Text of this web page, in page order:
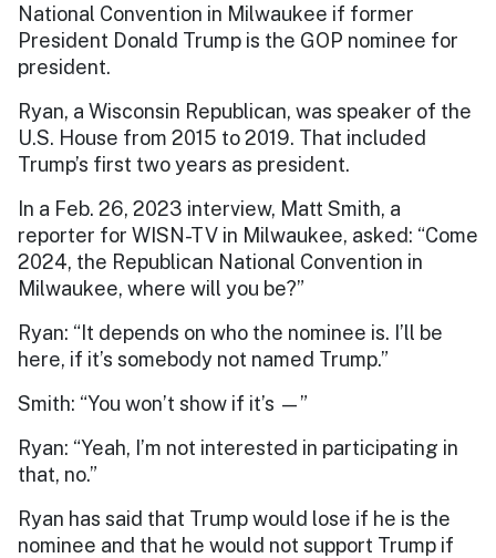
National Convention in Milwaukee if former
President Donald Trump is the GOP nominee for
president.
Ryan, a Wisconsin Republican, was speaker of the
U.S. House from 2015 to 2019. That included
Trump’s first two years as president.
In a Feb. 26, 2023 interview, Matt Smith, a
reporter for WISN-TV in Milwaukee, asked: “Come
2024, the Republican National Convention in
Milwaukee, where will you be?”
Ryan: “It depends on who the nominee is. I’ll be
here, if it’s somebody not named Trump.”
Smith: “You won’t show if it’s —”
Ryan: “Yeah, I’m not interested in participating in
that, no.”
Ryan has said that Trump would lose if he is the
nominee and that he would not support Trump if